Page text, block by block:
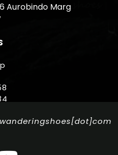
Aurobindo Marg